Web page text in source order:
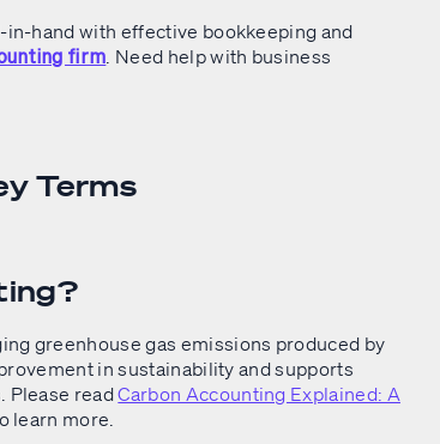
hand with effective bookkeeping and
firm. Need help with business
Terms
greenhouse gas emissions produced by
in sustainability and supports
Please readCarbon Accounting Explained: A
learn more.